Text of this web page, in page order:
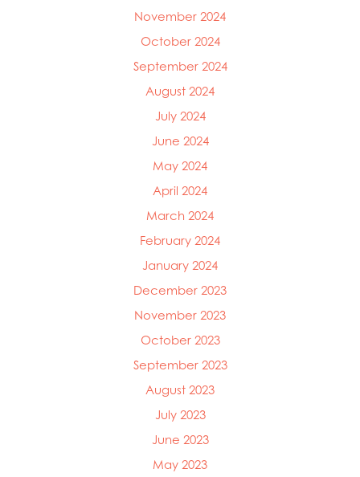
November 2024
October 2024
September 2024
August 2024
July 2024
June 2024
May 2024
April 2024
March 2024
February 2024
January 2024
December 2023
November 2023
October 2023
September 2023
August 2023
July 2023
June 2023
May 2023